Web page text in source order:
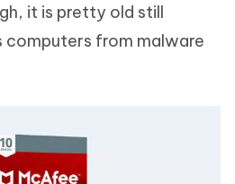
it is pretty old still
from malware